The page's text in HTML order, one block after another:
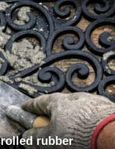
rubber